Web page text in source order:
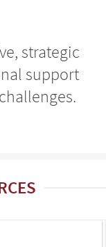
strategic
support